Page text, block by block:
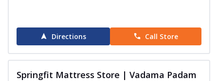
Directions Call Store
Springfit Mattress Store | Vadama Padam